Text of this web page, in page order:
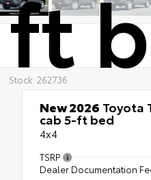
ft
Stock: 262736
New 2026 Toyota
cab 5-ft bed
4x4
TSRP
Dealer Documentation